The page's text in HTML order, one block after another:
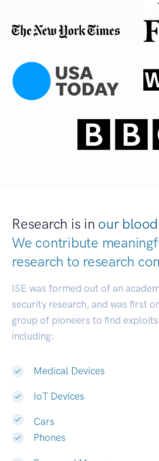
Research is in our
We contribute
research to research
ISE was formed out of an
security research, and was first
group of pioneers to find
including:
Medical Devices
IoT Devices
Cars
Phones